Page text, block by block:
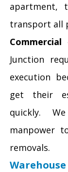
apartment,
transport all
Commercial
Junction
execution
get their
quickly.
manpower
removals.
Warehouse